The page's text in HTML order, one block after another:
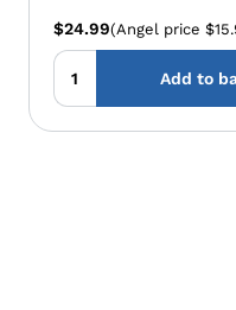
$24.99(Angel price
Add to